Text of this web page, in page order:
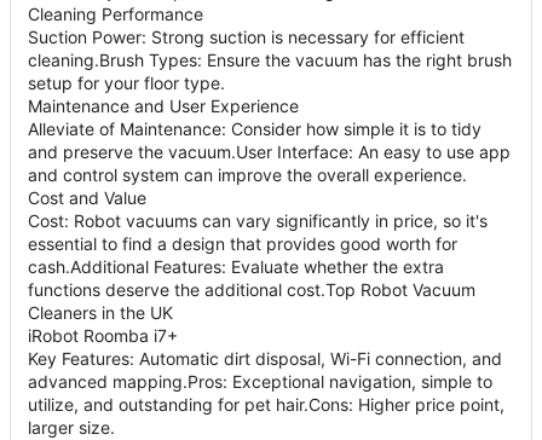
Cleaning Performance
Suction Power: Strong suction is necessary for efficient
cleaning.Brush Types: Ensure the vacuum has the right brush
setup for your floor type.
Maintenance and User Experience
Alleviate of Maintenance: Consider how simple it is to tidy
and preserve the vacuum.User Interface: An easy to use app
and control system can improve the overall experience.
Cost and Value
Cost: Robot vacuums can vary significantly in price, so it's
essential to find a design that provides good worth for
cash.Additional Features: Evaluate whether the extra
functions deserve the additional cost.Top Robot Vacuum
Cleaners in the UK
iRobot Roomba i7+
Key Features: Automatic dirt disposal, Wi-Fi connection, and
advanced mapping.Pros: Exceptional navigation, simple to
utilize, and outstanding for pet hair.Cons: Higher price point,
larger size.